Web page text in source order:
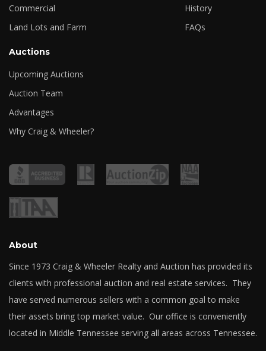
Commercial
Land Lots and Farm
History
FAQs
Auctions
Upcoming Auctions
Auction Team
Advantages
Why Craig & Wheeler?
About
Since 1973 Craig & Wheeler Realty and Auction has provided its
clients with professional auction and real estate services. They
have served numerous sellers with a common goal to make
their assets bring top market value. Our office is conveniently
located in Middle Tennessee serving all areas across Tennessee.